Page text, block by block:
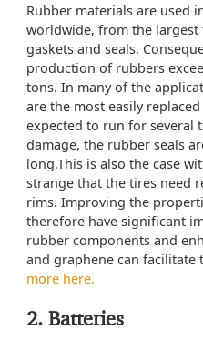
Rubber materials are used
worldwide, from the
gaskets and seals.
production of rubbers
tons. In many of the
are the most easily
expected to run for several
damage, the rubber seals
long.This is also the case
strange that the tires need
rims. Improving the
therefore have significant
rubber components and
and graphene can facilitate
more here.
2. Batteries